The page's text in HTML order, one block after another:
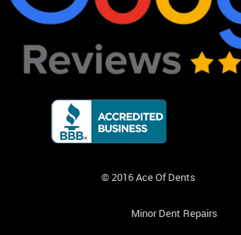
© 2016 Ace Of Dents
Minor Dent Repairs